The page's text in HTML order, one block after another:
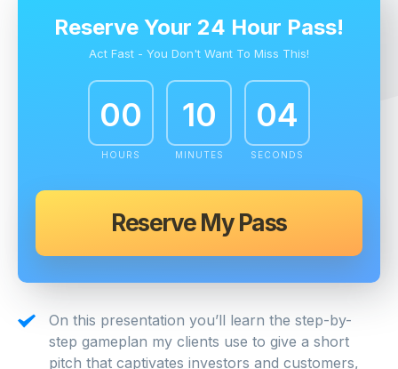
Reserve Your 24 Hour Pass!
Act Fast - You Don't Want To Miss This!
00
HOURS
10
MINUTES
03
SECONDS
Reserve My Pass
On this presentation you’ll learn the step-by-
step gameplan my clients use to give a short
pitch that captivates investors and customers,